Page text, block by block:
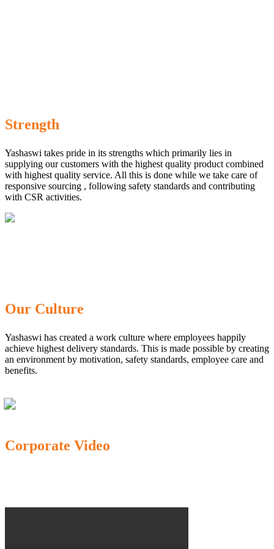
Strength
Yashaswi takes pride in its strengths which primarily lies in
supplying our customers with the highest quality product combined
with highest quality service. All this is done while we take care of
responsive sourcing , following safety standards and contributing
with CSR activities.
Our Culture
Yashaswi has created a work culture where employees happily
achieve highest delivery standards. This is made possible by creating
an environment by motivation, safety standards, employee care and
benefits.
Corporate Video